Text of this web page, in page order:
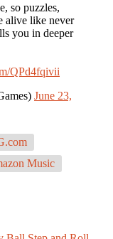
so puzzles,
alive like never
you in deeper
QPd4fqivii
June 23,
Music